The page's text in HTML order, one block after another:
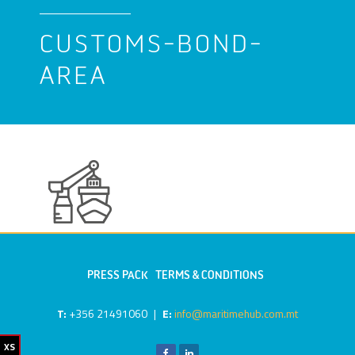
CUSTOMS-BOND-
AREA
PRESS PACK TERMS & CONDITIONS
T: +356 21491060 | E:info@maritimehub.com.mt
XS